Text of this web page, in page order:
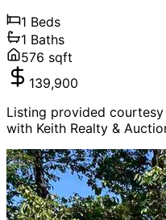
1 Beds
1 Baths
576 sqft
139,900
Listing provided
with Keith Realty &